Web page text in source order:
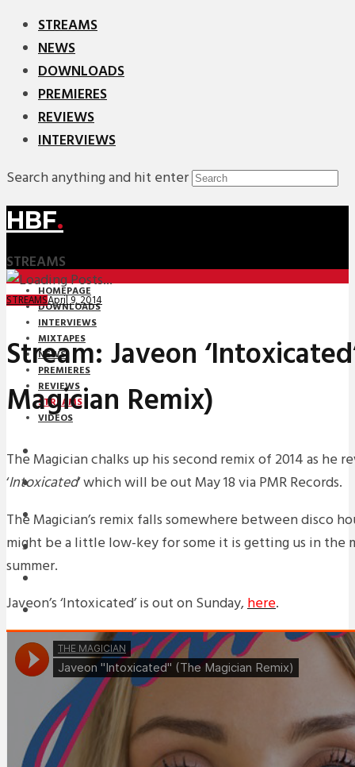
STREAMS
NEWS
DOWNLOADS
PREMIERES
REVIEWS
INTERVIEWS
Search anything and hit enter
HBF.
STREAMS
HOMEPAGE
DOWNLOADS
INTERVIEWS
MIXTAPES
NEWS
PREMIERES
REVIEWS
STREAMS
VIDEOS
STREAMS
NEWS
DOWNLOADS
PREMIERES
INTERVIEWS
STREAMSApril 9, 2014
Stream: Javeon
Magician Remix)
The Magician chalks up his second remix of 2014 as he
‘Intoxicated‘ which will be out May 18 via PMR Records.
The Magician’s remix falls somewhere between disco
might be a little low-key for some it is getting us in the
summer.
Javeon’s ‘Intoxicated’ is out on Sunday,here.